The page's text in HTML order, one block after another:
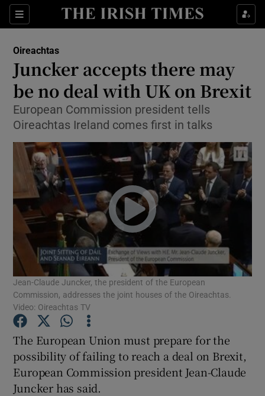
Sections
Show Culture sub sections
Show Technology sub sections
Show Motors sub sections
Show Podcasts sub sections
Oireachtas
Juncker accepts there may
be no deal with UK on Brexit
European Commission president tells
Oireachtas Ireland comes first in talks
Jean-Claude Juncker, the president of the European
Commission, addresses the joint houses of the Oireachtas.
Video: Oireachtas TV
The European Union must prepare for the
possibility of failing to reach a deal on Brexit,
European Commission president Jean-Claude
Juncker has said.